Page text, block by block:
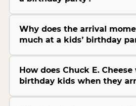
Why does the arrival
much at a kids’ birthday
How does Chuck E.
birthday kids when they